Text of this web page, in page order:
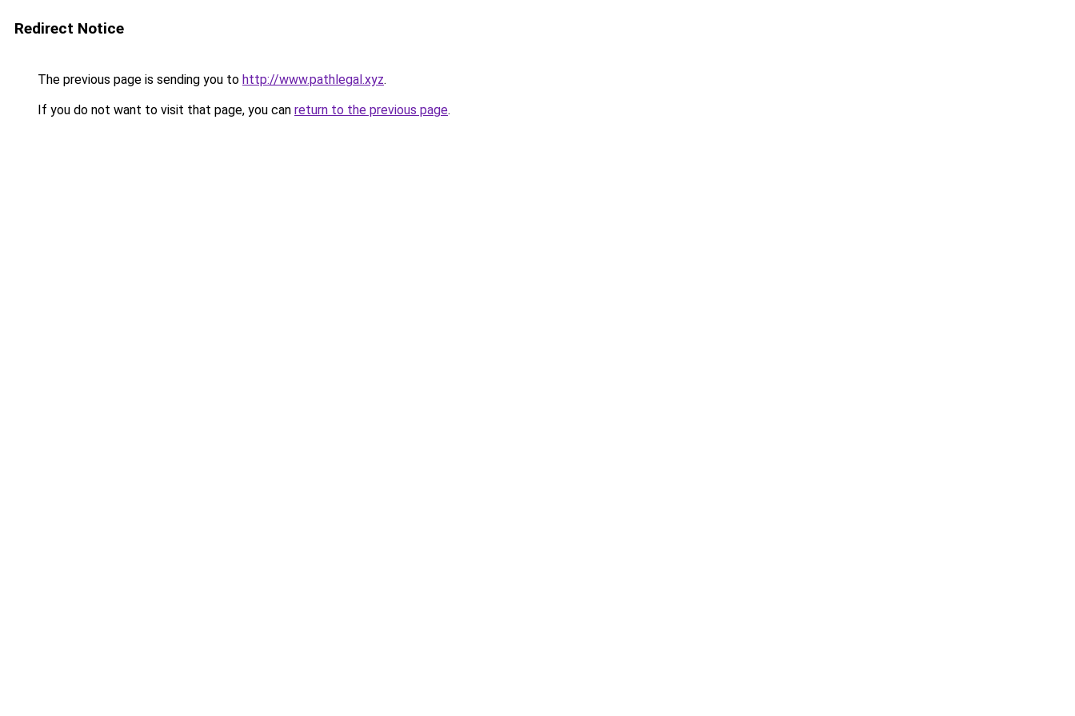
Redirect Notice
The previous page is sending you to http://www.pathlegal.xyz.
If you do not want to visit that page, you can return to the previous page.